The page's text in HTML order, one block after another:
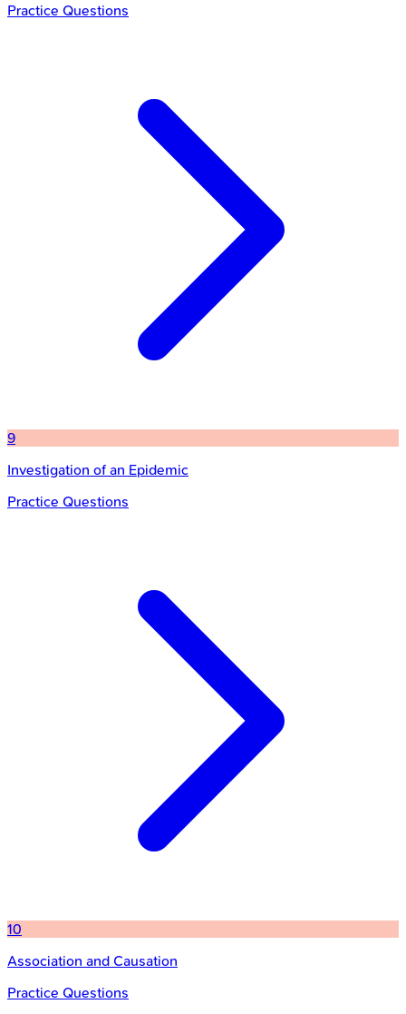
Practice Questions
9
Investigation of an Epidemic
Practice Questions
10
Association and Causation
Practice Questions